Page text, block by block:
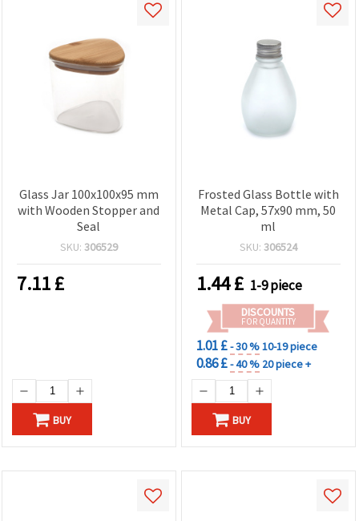
Glass Jar 100x100x95 mm
with Wooden Stopper and
Seal
SKU: 306529
7.11£
BUY
Frosted Glass Bottle with
Metal Cap, 57x90 mm, 50
ml
SKU: 306524
1.44£ 1-9 piece
DISCOUNTS
FOR QUANTITY
1.01 £- 30 %10-19 piece
0.86 £- 40 % 20 piece +
BUY